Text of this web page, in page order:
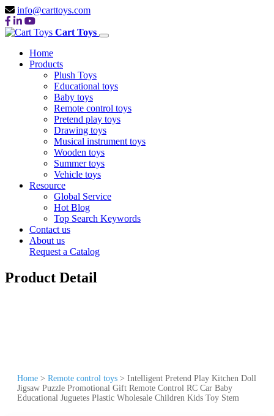
info@carttoys.com
Cart Toys
Home
Products
Plush Toys
Educational toys
Baby toys
Remote control toys
Pretend play toys
Drawing toys
Musical instrument toys
Wooden toys
Summer toys
Vehicle toys
Resource
Global Service
Hot Blog
Top Search Keywords
Contact us
About us
Request a Catalog
Product Detail
Home > Remote control toys > Intelligent Pretend Play Kitchen Doll
Jigsaw Puzzle Promotional Gift Remote Control RC Car Baby
Educational Juguetes Plastic Wholesale Children Kids Toy Stem